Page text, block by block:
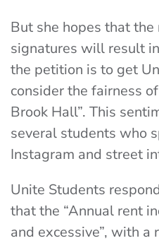
But she hopes that
signatures will result
the petition is to get
consider the fairness
Brook Hall”. This
several students who
Instagram and street
Unite Students
that the “Annual rent
and excessive”, with a